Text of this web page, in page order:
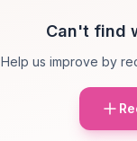
Can't find
Help us improve by